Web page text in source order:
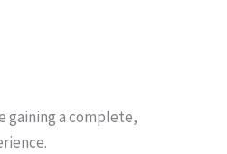
gaining a complete,